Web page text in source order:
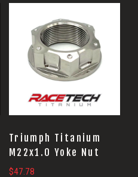
Triumph Titanium
M22x1.0 Yoke Nut
$47.78